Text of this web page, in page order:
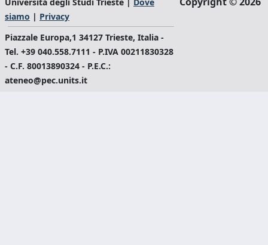
siamo | Privacy
Piazzale Europa,1 34127 Trieste, Italia -
Tel. +39 040.558.7111 - P.IVA 00211830328
- C.F. 80013890324 - P.E.C.:
ateneo@pec.units.it